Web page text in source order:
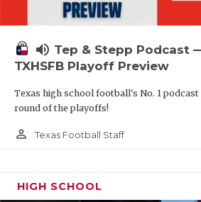
volume_up Tep & Stepp Podcast
TXHSFB Playoff Preview
Texas high school football's No. 1
round of the playoffs!
person_outline Texas Football Staff
HIGH SCHOOL